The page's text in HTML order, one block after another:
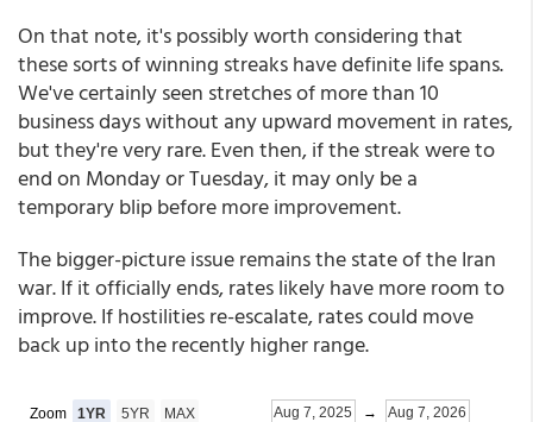
On that note, it's possibly worth considering that
these sorts of winning streaks have definite life spans.
We've certainly seen stretches of more than 10
business days without any upward movement in rates,
but they're very rare. Even then, if the streak were to
end on Monday or Tuesday, it may only be a
temporary blip before more improvement.
The bigger-picture issue remains the state of the Iran
war. If it officially ends, rates likely have more room to
improve. If hostilities re-escalate, rates could move
back up into the recently higher range.